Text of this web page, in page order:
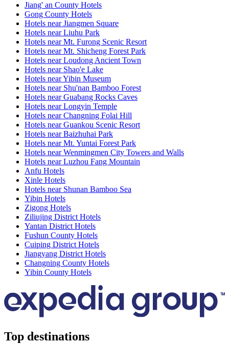
Jiang' an County Hotels
Gong County Hotels
Hotels near Jiangmen Square
Hotels near Liuhu Park
Hotels near Mt. Furong Scenic Resort
Hotels near Mt. Shicheng Forest Park
Hotels near Loudong Ancient Town
Hotels near Shao'e Lake
Hotels near Yibin Museum
Hotels near Shu'nan Bamboo Forest
Hotels near Guabang Rocks Caves
Hotels near Longyin Temple
Hotels near Changning Folai Hill
Hotels near Guankou Scenic Resort
Hotels near Baizhuhai Park
Hotels near Mt. Yuntai Forest Park
Hotels near Wenmingmen City Towers and Walls
Hotels near Luzhou Fang Mountain
Anfu Hotels
Xinle Hotels
Hotels near Shunan Bamboo Sea
Yibin Hotels
Zigong Hotels
Ziliujing District Hotels
Yantan District Hotels
Fushun County Hotels
Cuiping District Hotels
Jiangyang District Hotels
Changning County Hotels
Yibin County Hotels
Top destinations